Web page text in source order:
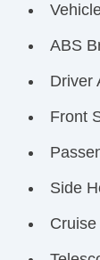
ABS
Driver
Front
Side
Cruise